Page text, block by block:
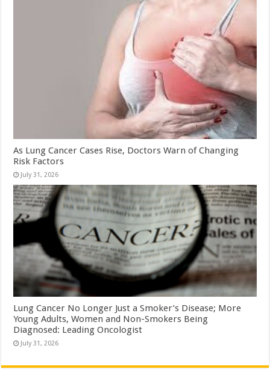
As Lung Cancer Cases Rise, Doctors Warn of Changing
Risk Factors
July 31, 2026
Lung Cancer No Longer Just a Smoker’s Disease; More
Young Adults, Women and Non-Smokers Being
Diagnosed: Leading Oncologist
July 31, 2026